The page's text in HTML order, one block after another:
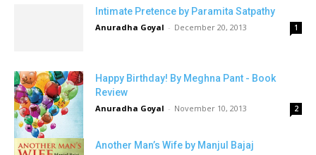
Intimate Pretence by Paramita Satpathy
Anuradha Goyal - December 20, 2013 1
Happy Birthday! By Meghna Pant - Book
Review
Anuradha Goyal - November 10, 2013 2
Another Man’s Wife by Manjul Bajaj